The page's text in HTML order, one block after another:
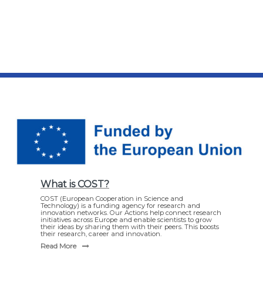
What is COST?
COST (European Cooperation in Science and
Technology) is a funding agency for research and
innovation networks. Our Actions help connect research
initiatives across Europe and enable scientists to grow
their ideas by sharing them with their peers. This boosts
their research, career and innovation.
Read More